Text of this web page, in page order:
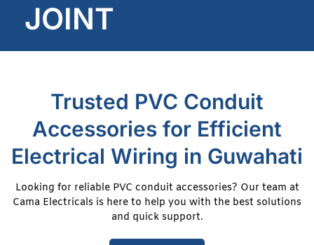
JOINT
Trusted PVC Conduit
Accessories for Efficient
Electrical Wiring in Guwahati
Looking for reliable PVC conduit accessories? Our team at
Cama Electricals is here to help you with the best solutions
and quick support.